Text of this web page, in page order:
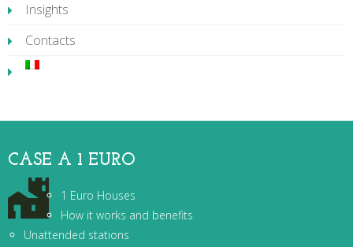
Insights
Contacts
CASE A 1 EURO
1 Euro Houses
How it works and benefits
Unattended stations